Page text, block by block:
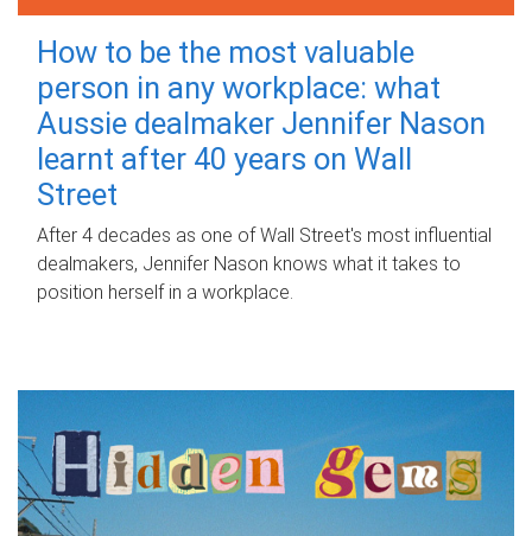
How to be the most valuable
person in any workplace: what
Aussie dealmaker Jennifer Nason
learnt after 40 years on Wall
Street
After 4 decades as one of Wall Street's most influential
dealmakers, Jennifer Nason knows what it takes to
position herself in a workplace.